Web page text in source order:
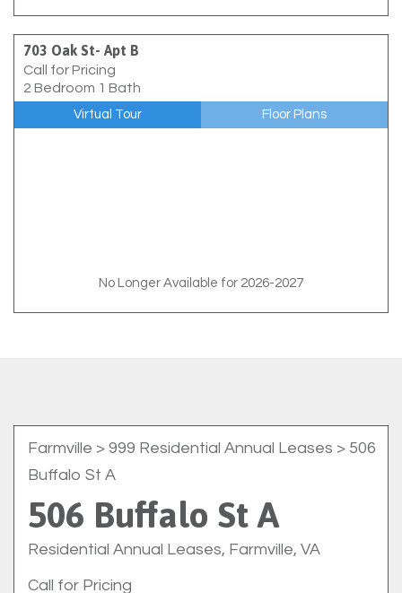
703 Oak St- Apt B
Call for Pricing
2 Bedroom 1 Bath
Virtual Tour Floor Plans
No Longer Available for 2026-2027
Farmville > 999 Residential Annual Leases > 506
Buffalo St A
506 Buffalo St A
Residential Annual Leases, Farmville, VA
Call for Pricing